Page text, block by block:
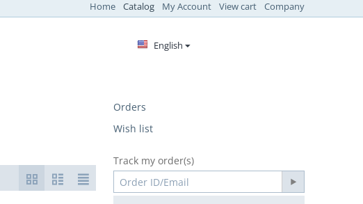
Home Catalog My Account View cart Company
English
Orders
Wish list
Track my order(s)